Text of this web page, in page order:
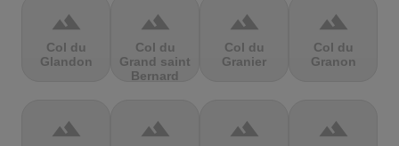
terrain
Col du
Glandon
terrain
Col du
Grand saint
Bernard
terrain
Col du
Granier
terrain
Col du
Granon
terrain terrain terrain terrain